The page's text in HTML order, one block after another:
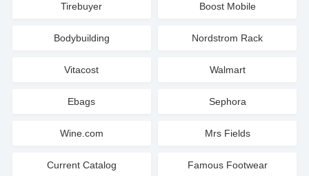
Tirebuyer Boost Mobile
Bodybuilding Nordstrom Rack
Vitacost Walmart
Ebags Sephora
Wine.com Mrs Fields
Current Catalog Famous Footwear